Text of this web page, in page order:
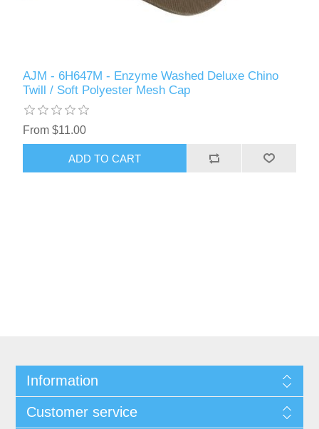
AJM - 6H647M - Enzyme Washed Deluxe Chino
Twill / Soft Polyester Mesh Cap
From $11.00
ADD TO CART
Information
Customer service